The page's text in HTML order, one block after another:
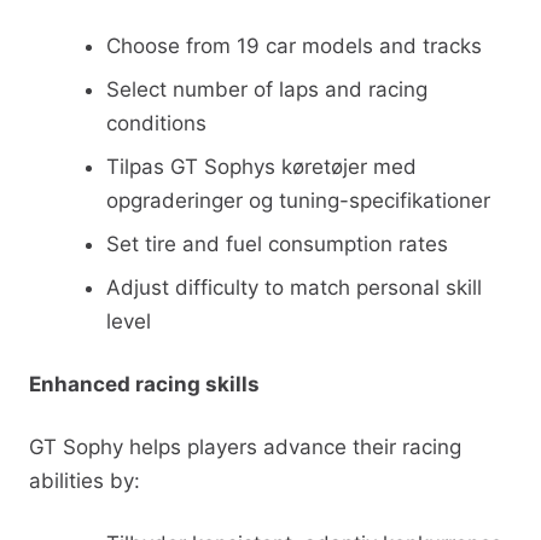
Choose from 19 car models and tracks
Select number of laps and racing
conditions
Tilpas GT Sophys køretøjer med
opgraderinger og tuning-specifikationer
Set tire and fuel consumption rates
Adjust difficulty to match personal skill
level
Enhanced racing skills
GT Sophy helps players advance their racing
abilities by: